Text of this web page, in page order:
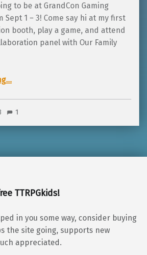
to be at GrandCon Gaming
Sept 1 – 3! Come say hi at my first
booth, play a game, and attend
panel with Our Family
“TTRPGkids is going to GrandCon!”
…
1
TTRPGkids!
in you some way, consider buying
the site going, supports new
appreciated.